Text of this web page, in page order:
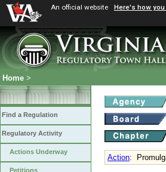
An official website Here's how
Home >
Find a Regulation
Regulatory Activity
Actions Underway
Petitions
Action: